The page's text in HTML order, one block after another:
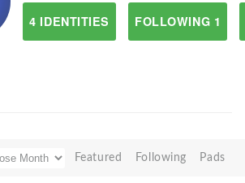
4 IDENTITIES FOLLOWING 1
Featured Following Pads